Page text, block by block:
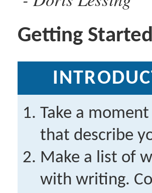
Getting
Take a
that describe
Make a list of
with writing.